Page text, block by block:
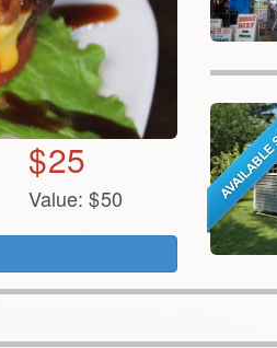
$25
Value:$50